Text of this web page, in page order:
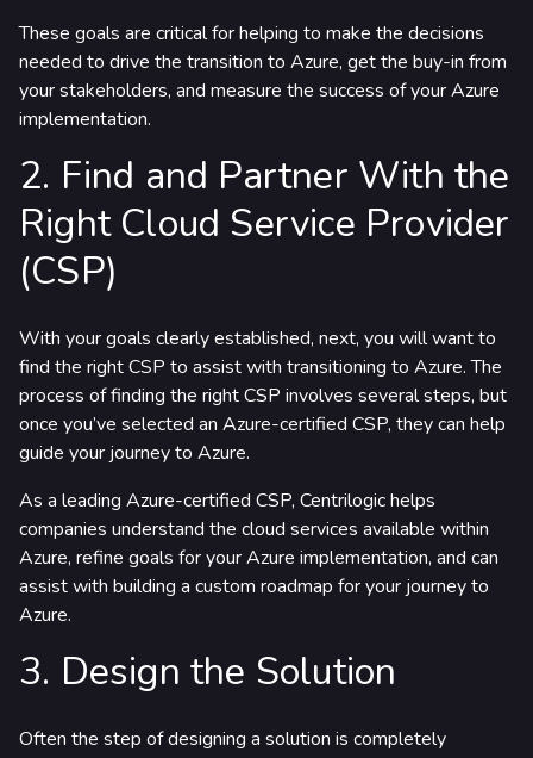
These goals are critical for helping to make the decisions
needed to drive the transition to Azure, get the buy-in from
your stakeholders, and measure the success of your Azure
implementation.
2. Find and Partner With the
Right Cloud Service Provider
(CSP)
With your goals clearly established, next, you will want to
find the right CSP to assist with transitioning to Azure. The
process of finding the right CSP involves several steps, but
once you’ve selected an Azure-certified CSP, they can help
guide your journey to Azure.
As a leading Azure-certified CSP, Centrilogic helps
companies understand the cloud services available within
Azure, refine goals for your Azure implementation, and can
assist with building a custom roadmap for your journey to
Azure.
3. Design the Solution
Often the step of designing a solution is completely